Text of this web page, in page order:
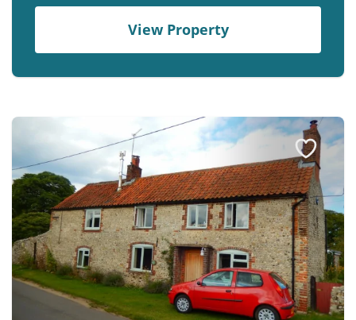
View Property